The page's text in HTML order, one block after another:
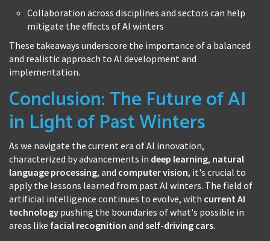
Collaboration across disciplines and sectors can help
mitigate the effects of AI winters
These takeaways underscore the importance of a balanced
and realistic approach to AI development and
implementation.
Conclusion: The Future of AI
in Light of Past Winters
As we navigate the current era of AI innovation,
characterized by advancements in deep learning, natural
language processing, and computer vision, it's crucial to
apply the lessons learned from past AI winters. The field of
artificial intelligence continues to evolve, with current AI
technology pushing the boundaries of what's possible in
areas like facial recognition and self-driving cars.